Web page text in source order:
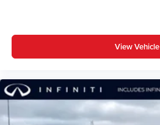
View Vehicle